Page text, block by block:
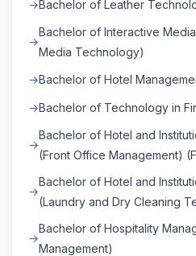
Bachelor of Leather
Bachelor of Interactive
Media Technology)
Bachelor of Hotel
Bachelor of Technology in
Bachelor of Hotel and
(Front Office Management)
Bachelor of Hotel and
(Laundry and Dry Cleaning
Bachelor of Hospitality
Management)